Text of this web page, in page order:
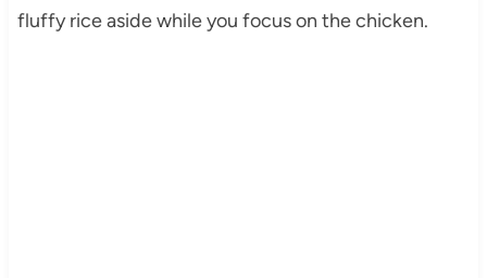
fluffy rice aside while you focus on the chicken.